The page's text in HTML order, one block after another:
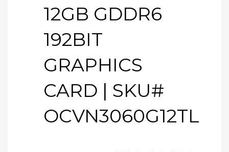
12GB GDDR6
192BIT
GRAPHICS
CARD | SKU#
OCVN3060G12TL